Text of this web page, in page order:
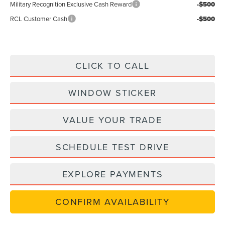
Military Recognition Exclusive Cash Reward -$500
RCL Customer Cash -$500
CLICK TO CALL
WINDOW STICKER
VALUE YOUR TRADE
SCHEDULE TEST DRIVE
EXPLORE PAYMENTS
CONFIRM AVAILABILITY